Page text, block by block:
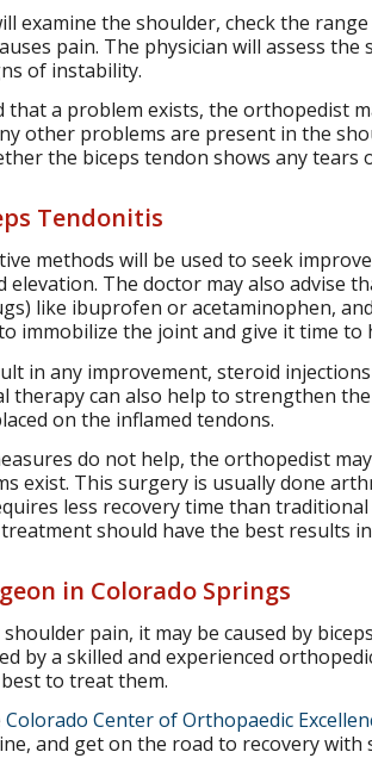
examine the shoulder, check the
pain. The physician will assess
of instability.
that a problem exists, the orthopedist
other problems are present in the
the biceps tendon shows any tears
Tendonitis
methods will be used to seek
elevation. The doctor may also advise
like ibuprofen or acetaminophen,
immobilize the joint and give it time to
in any improvement, steroid
therapy can also help to strengthen
on the inflamed tendons.
do not help, the orthopedist
exist. This surgery is usually done
less recovery time than
should have the best results
in Colorado Springs
pain, it may be caused by
by a skilled and experienced
to treat them.
Colorado Center of Orthopaedic
and get on the road to recovery